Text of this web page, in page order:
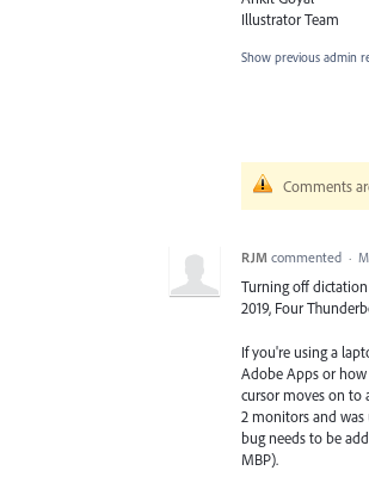
Illustrator Team
Show previous admin
Comments
RJM commented ·
Turning off
2019, Four
If you're using a
Adobe Apps or
cursor moves on to
2 monitors and was
bug needs to be
MBP).